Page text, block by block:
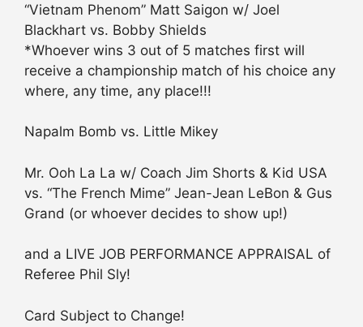
“Vietnam Phenom” Matt Saigon w/ Joel
Blackhart vs. Bobby Shields
*Whoever wins 3 out of 5 matches first will
receive a championship match of his choice any
where, any time, any place!!!
Napalm Bomb vs. Little Mikey
Mr. Ooh La La w/ Coach Jim Shorts & Kid USA
vs. “The French Mime” Jean-Jean LeBon & Gus
Grand (or whoever decides to show up!)
and a LIVE JOB PERFORMANCE APPRAISAL of
Referee Phil Sly!
Card Subject to Change!